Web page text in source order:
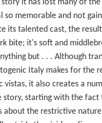
it has lost many of
so memorable and not
its talented cast, the
bite; it's soft and
but . . . Although
Italy makes for the
vistas, it also creates a
story, starting with the fact
about the restrictive